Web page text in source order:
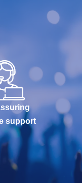
support